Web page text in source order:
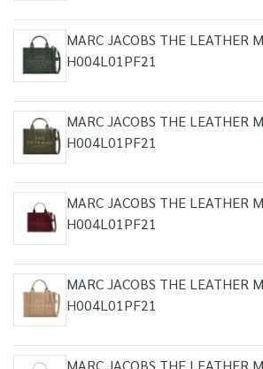
MARC JACOBS THE LEATHER
H004L01PF21
MARC JACOBS THE LEATHER
H004L01PF21
MARC JACOBS THE LEATHER
H004L01PF21
MARC JACOBS THE LEATHER
H004L01PF21
MARC JACOBS THE LEATHER